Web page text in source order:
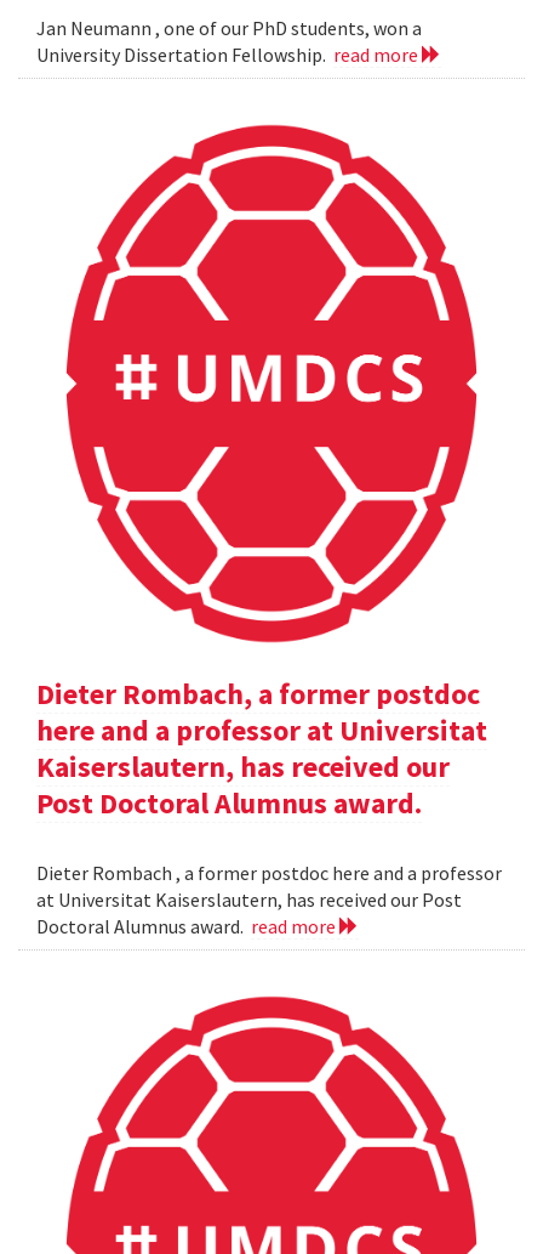
Jan Neumann , one of our PhD students, won a
University Dissertation Fellowship. read more
Dieter Rombach, a former postdoc
here and a professor at Universitat
Kaiserslautern, has received our
Post Doctoral Alumnus award.
Dieter Rombach , a former postdoc here and a professor
at Universitat Kaiserslautern, has received our Post
Doctoral Alumnus award. read more